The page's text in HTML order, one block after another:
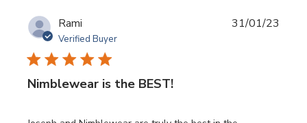
Rami
Verified Buyer
Nimblewear is the BEST!
31/01/23